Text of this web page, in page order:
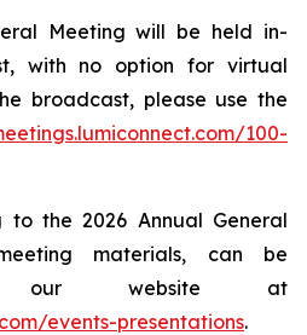
Meeting will be held in-
with no option for virtual
broadcast, please use the
100-
to the 2026 Annual General
materials, can be
our website at
events-presentations.